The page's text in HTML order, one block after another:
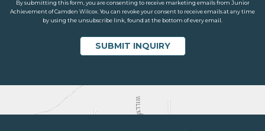
By submitting this form, you are consenting to receive marketing emails from Junior
Achievement of Camden Wilcox. You can revoke your consent to receive emails at any time
by using the unsubscribe link, found at the bottom of every email.